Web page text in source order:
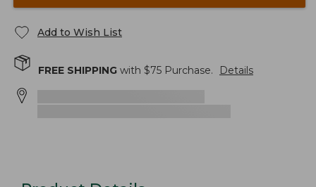
Add to Wish List
FREE SHIPPING with $75 Purchase. Details